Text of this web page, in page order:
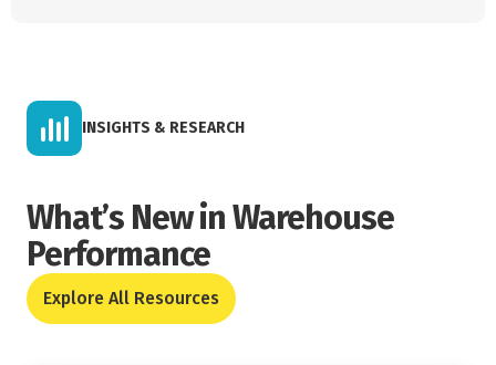
INSIGHTS & RESEARCH
What’s New in Warehouse
Performance
Explore All Resources